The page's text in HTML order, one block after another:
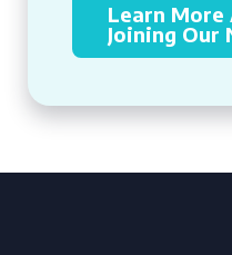
Learn More
Joining Our